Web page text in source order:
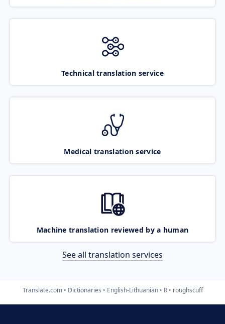
Technical translation service
Medical translation service
Machine translation reviewed by a human
See all translation services
Translate.com Dictionaries English-Lithuanian R roughscuff